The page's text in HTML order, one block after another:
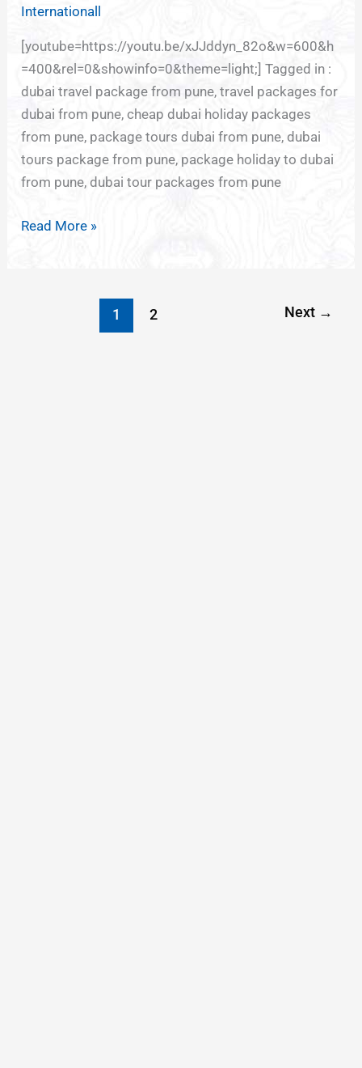
Internationall
[youtube=https://youtu.be/xJJddyn_82o&w=600&h
=400&rel=0&showinfo=0&theme=light;] Tagged in :
dubai travel package from pune, travel packages for
dubai from pune, cheap dubai holiday packages
from pune, package tours dubai from pune, dubai
tours package from pune, package holiday to dubai
from pune, dubai tour packages from pune
Read More »
1 2 Next →